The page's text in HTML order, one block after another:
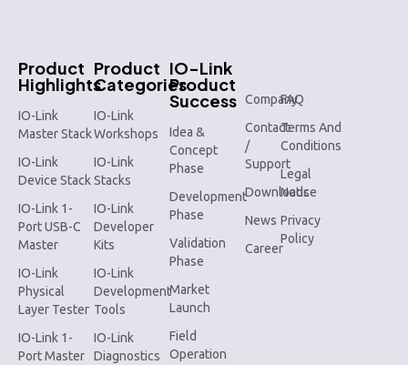
Product
Highlights
IO-Link
Master Stack
IO-Link
Device Stack
IO-Link 1-
Port USB-C
Master
IO-Link
Physical
Layer Tester
IO-Link 1-
Port Master
Product
Categories
IO-Link
Workshops
IO-Link
Stacks
IO-Link
Developer
Kits
IO-Link
Development
Tools
IO-Link
Diagnostics
IO-Link
Product
Success
Idea &
Concept
Phase
Development
Phase
Validation
Phase
Market
Launch
Field
Operation
Company
Contact
/
Support
Downloads
News
Career
FAQ
Terms And
Conditions
Legal
Notice
Privacy
Policy